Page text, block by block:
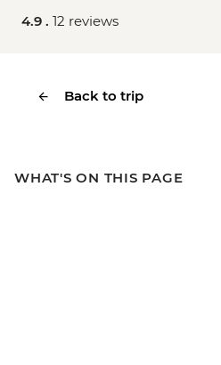
4.9 . 12 reviews
Back to trip
WHAT'S ON THIS PAGE